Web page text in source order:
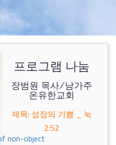
non-object
프로그램 나눔
장범원 목사/남가주
온유한교회
제목: 성장의 기쁨 _ 눅
2:52